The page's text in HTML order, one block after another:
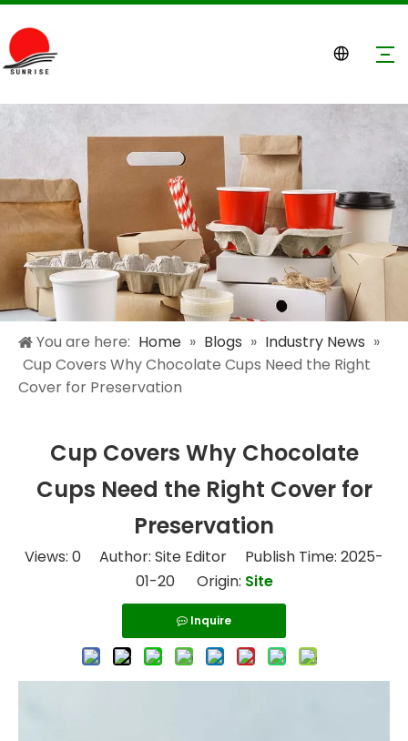
You are here: Home » Blogs » Industry News »
Cup Covers Why Chocolate Cups Need the Right
Cover for Preservation
Cup Covers Why Chocolate
Cups Need the Right Cover for
Preservation
Views: 0 Author: Site Editor Publish Time: 2025-
01-20 Origin: Site
Inquire